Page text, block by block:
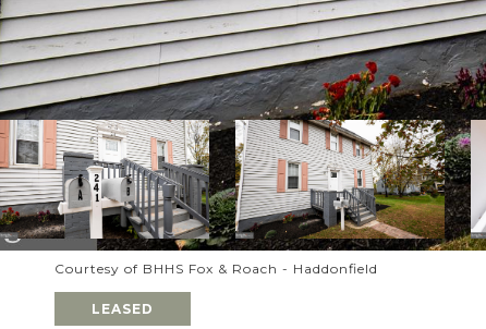
Courtesy of BHHS Fox & Roach - Haddonfield
LEASED